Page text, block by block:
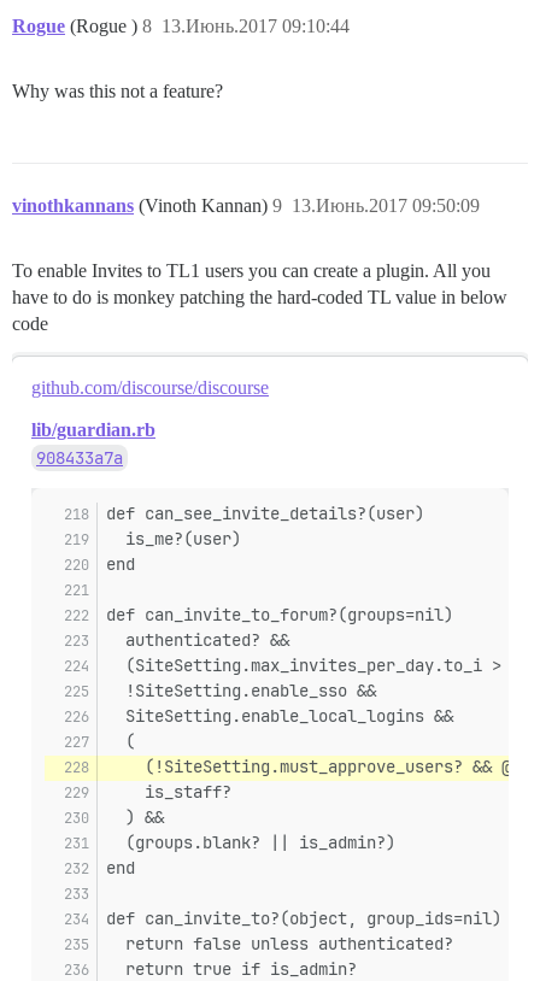
Rogue (Rogue ) 13.Июнь.2017 09:10:44
8
Why was this not a feature?
vinothkannans (Vinoth Kannan) 13.Июнь.2017 09:50:09
9
To enable Invites to TL1 users you can create a plugin. All you
have to do is monkey patching the hard-coded TL value in below
code
github.com/discourse/discourse
lib/guardian.rb
908433a7a
def can_see_invite_details?(user)
  is_me?(user)
end
def can_invite_to_forum?(groups=nil)
  authenticated? &&
(SiteSetting.max_invites_per_day.to_i > 0
  !SiteSetting.enable_sso &&
  SiteSetting.enable_local_logins &&
  (
(!SiteSetting.must_approve_users? &&
    is_staff?
  ) &&
  (groups.blank? || is_admin?)
end
def can_invite_to?(object, group_ids=nil)
  return false unless authenticated?
  return true if is_admin?